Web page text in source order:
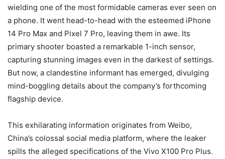
wielding one of the most formidable cameras ever seen on
a phone. It went head-to-head with the esteemed iPhone
14 Pro Max and Pixel 7 Pro, leaving them in awe. Its
primary shooter boasted a remarkable 1-inch sensor,
capturing stunning images even in the darkest of settings.
But now, a clandestine informant has emerged, divulging
mind-boggling details about the company’s forthcoming
flagship device.
This exhilarating information originates from Weibo,
China’s colossal social media platform, where the leaker
spills the alleged specifications of the Vivo X100 Pro Plus.